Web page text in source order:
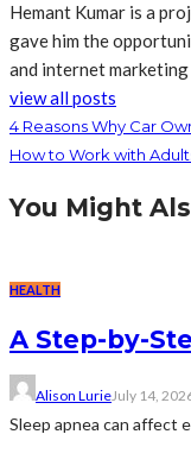
Hemant Kumar is a
gave him the
and internet
view all posts
4 Reasons Why Car
How to Work with
You Might
HEALTH
A Step-by-
Alison LurieJuly 14,
Sleep apnea can affect